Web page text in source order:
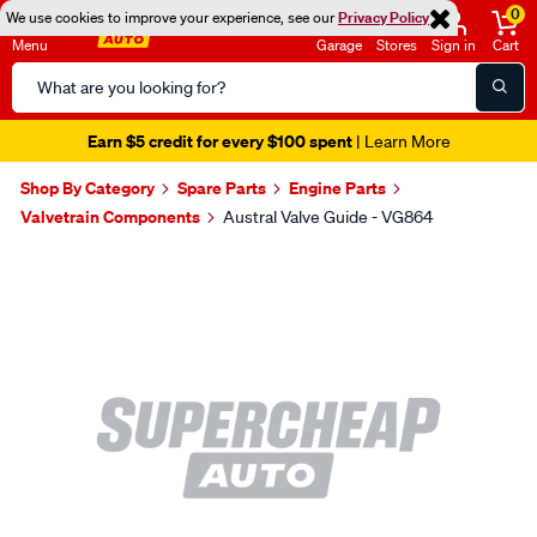
We use cookies to improve your experience, see ourPrivacy Policy
Menu
Search
Catalog
Garage Stores Sign in
0
Cart
Earn $5 credit for every $100 spent| Learn More
Shop By Category Spare Parts
Engine Parts
Valvetrain Components
Austral Valve Guide - VG864